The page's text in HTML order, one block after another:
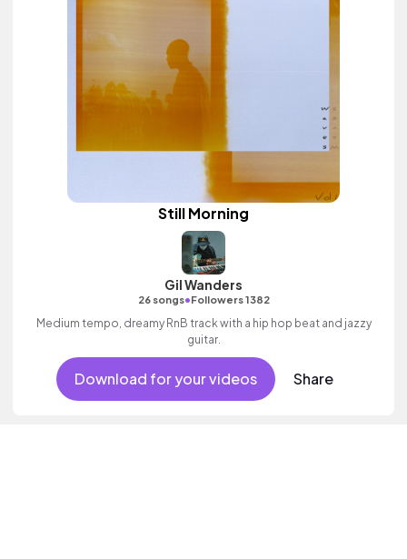
Still Morning
Gil Wanders
26 songs•Followers 1382
Medium tempo, dreamy RnB track with a hip hop beat and jazzy
guitar.
Download for your videos Share